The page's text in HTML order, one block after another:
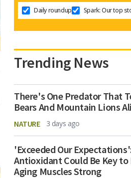
Daily roundup Spark: Our top
Trending News
There's One Predator That
Bears And Mountain Lions
NATURE 3 days ago
'Exceeded Our
Antioxidant Could Be Key to
Aging Muscles Strong